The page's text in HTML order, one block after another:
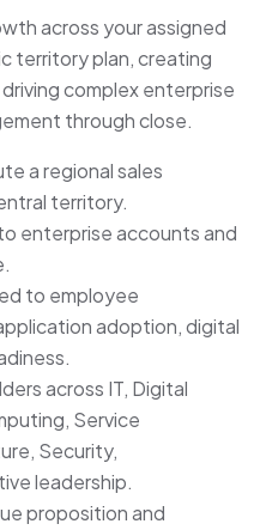
across your assigned
territory plan, creating
complex enterprise
through close.
a regional sales
territory.
enterprise accounts and
to employee
adoption, digital
across IT, Digital
Service
Security,
leadership.
proposition and